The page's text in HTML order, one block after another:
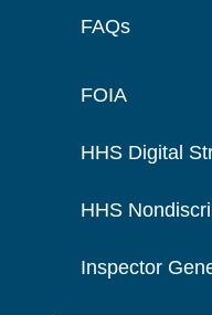
FAQs
FOIA
HHS Digital
HHS
Inspector